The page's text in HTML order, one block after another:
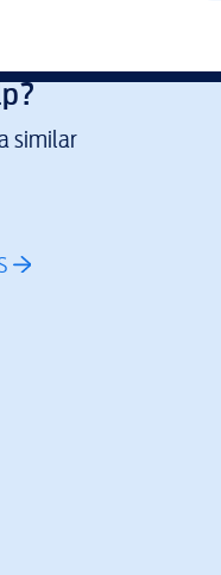
similar